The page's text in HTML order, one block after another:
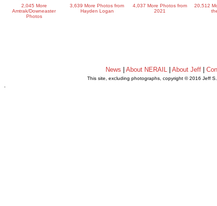
2,045 More
Amtrak/Downeaster
Photos
3,639 More Photos from
Hayden Logan
4,037 More Photos from
2021
20,512
News About NERAIL| About Jeff|
This site, excluding photographs, copyright © 2016 Jeff